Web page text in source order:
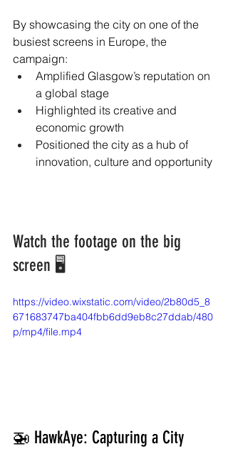
By showcasing the city on one of the
busiest screens in Europe, the
campaign:
Amplified Glasgow’s reputation on
a global stage
Highlighted its creative and
economic growth
Positioned the city as a hub of
innovation, culture and opportunity
Watch the footage on the big
screen 🖥️
https://video.wixstatic.com/video/2b80d5_8
671683747ba404fbb6dd9eb8c27ddab/480
p/mp4/file.mp4
🚁 HawkAye: Capturing a City